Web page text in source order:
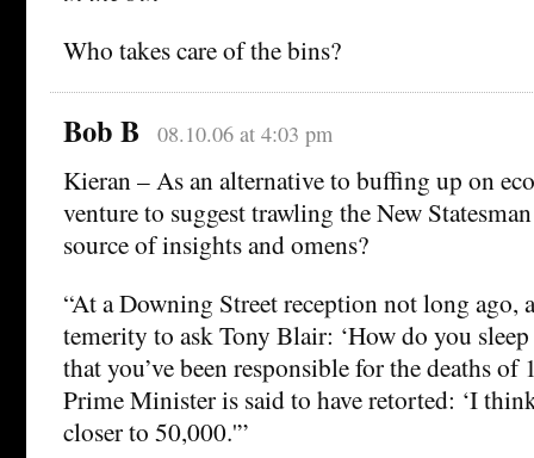
Who takes care of the bins?
Bob B 08.10.06 at 4:03 pm
Kieran – As an alternative to buffing up on
venture to suggest trawling the New
source of insights and omens?
“At a Downing Street reception not long ago,
temerity to ask Tony Blair: ‘How do you
that you’ve been responsible for the deaths of
Prime Minister is said to have retorted: ‘I
closer to 50,000.'”